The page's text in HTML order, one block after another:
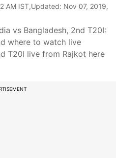
AM IST,Updated: Nov 07, 2019,
vs Bangladesh, 2nd T20I:
where to watch live
T20I live from Rajkot here